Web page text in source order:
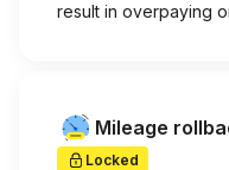
result in overpaying
Mileage
Locked